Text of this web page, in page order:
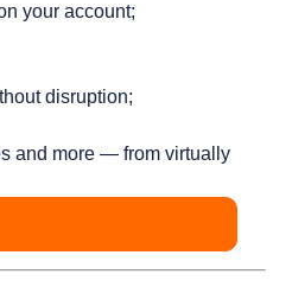
your account;
disruption;
and more — from virtually